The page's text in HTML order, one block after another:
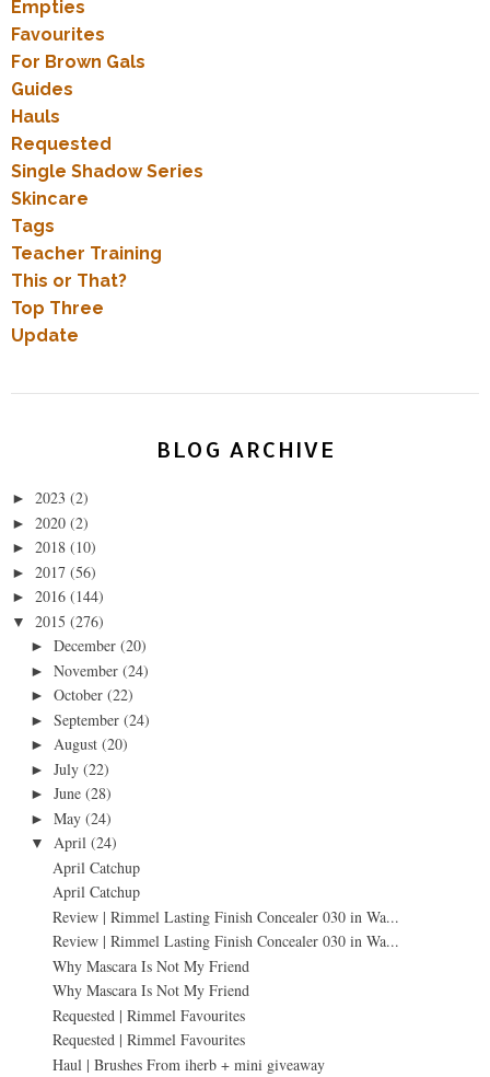
Empties
Favourites
For Brown Gals
Guides
Hauls
Requested
Single Shadow Series
Skincare
Tags
Teacher Training
This or That?
Top Three
Update
BLOG ARCHIVE
► 2023 (2)
► 2020 (2)
► 2018 (10)
► 2017 (56)
► 2016 (144)
▼ 2015 (276)
► December (20)
► November (24)
► October (22)
► September (24)
► August (20)
► July (22)
► June (28)
► May (24)
▼ April (24)
April Catchup
April Catchup
Review | Rimmel Lasting Finish Concealer 030 in Wa...
Review | Rimmel Lasting Finish Concealer 030 in Wa...
Why Mascara Is Not My Friend
Why Mascara Is Not My Friend
Requested | Rimmel Favourites
Requested | Rimmel Favourites
Haul | Brushes From iherb + mini giveaway